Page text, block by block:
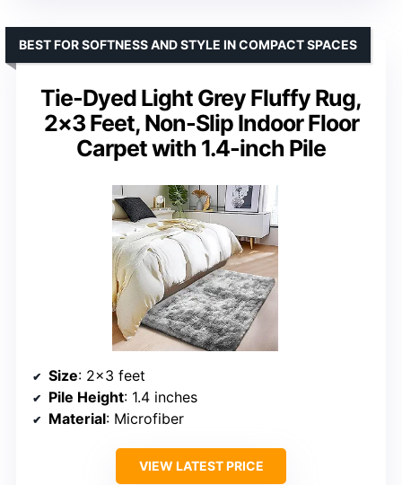
Tie-Dyed Light Grey Fluffy Rug,
2×3 Feet, Non-Slip Indoor Floor
Carpet with 1.4-inch Pile
BEST FOR SOFTNESS AND STYLE IN COMPACT SPACES
Size: 2×3 feet
Pile Height: 1.4 inches
Material: Microfiber
VIEW LATEST PRICE